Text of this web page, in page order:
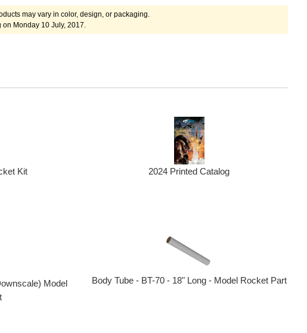
may vary in color, design, or packaging.
Monday 10 July, 2017.
Kit 2024 Printed Catalog
Model
Body Tube - BT-70 - 18" Long - Model Rocket Part